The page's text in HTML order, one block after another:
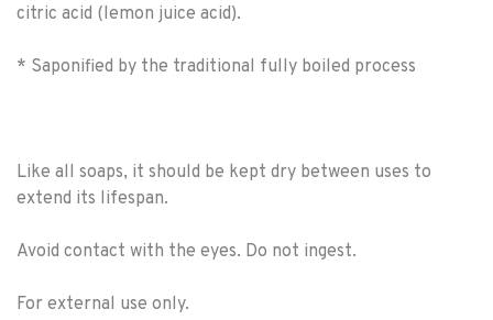
citric acid (lemon juice acid).
* Saponified by the traditional fully boiled process
Like all soaps, it should be kept dry between uses to
extend its lifespan.
Avoid contact with the eyes. Do not ingest.
For external use only.